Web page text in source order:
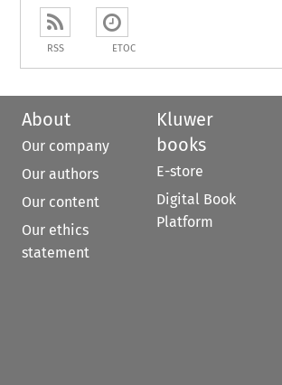
RSS ETOC
About
Our company
Our authors
Our content
Our ethics
statement
Kluwer
books
E-store
Digital Book
Platform